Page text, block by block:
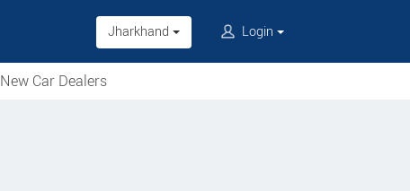
Jharkhand Login
New Car Dealers